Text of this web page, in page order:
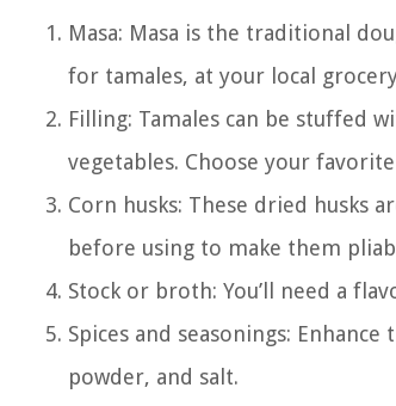
Masa: Masa is the traditional
for tamales, at your local
Filling: Tamales can be stuffed
vegetables. Choose your
Corn husks: These dried husks
before using to make them
Stock or broth: You’ll need a
Spices and seasonings:
powder, and salt.